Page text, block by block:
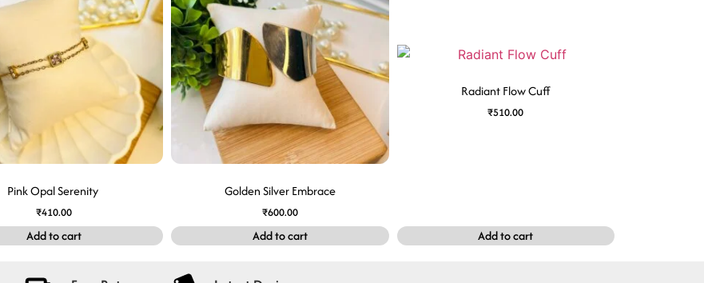
Pink Opal Serenity
₹410.00
Add to cart
Golden Silver Embrace
₹600.00
Add to cart
Radiant Flow Cuff
₹510.00
Add to cart